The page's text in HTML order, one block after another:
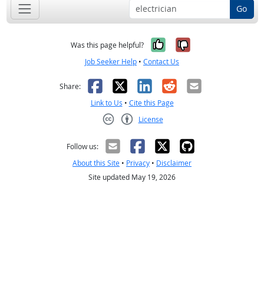
Go
Was this page helpful? Yes, it was
No, it was
Job Seeker Help • Contact Us
Share: Facebook
X LinkedIn
RedditEmail
Link to Us • Cite this Page
License
Follow us:
About this Site • Privacy • Disclaimer
Site updated May 19, 2026